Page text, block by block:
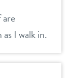
I walk in.